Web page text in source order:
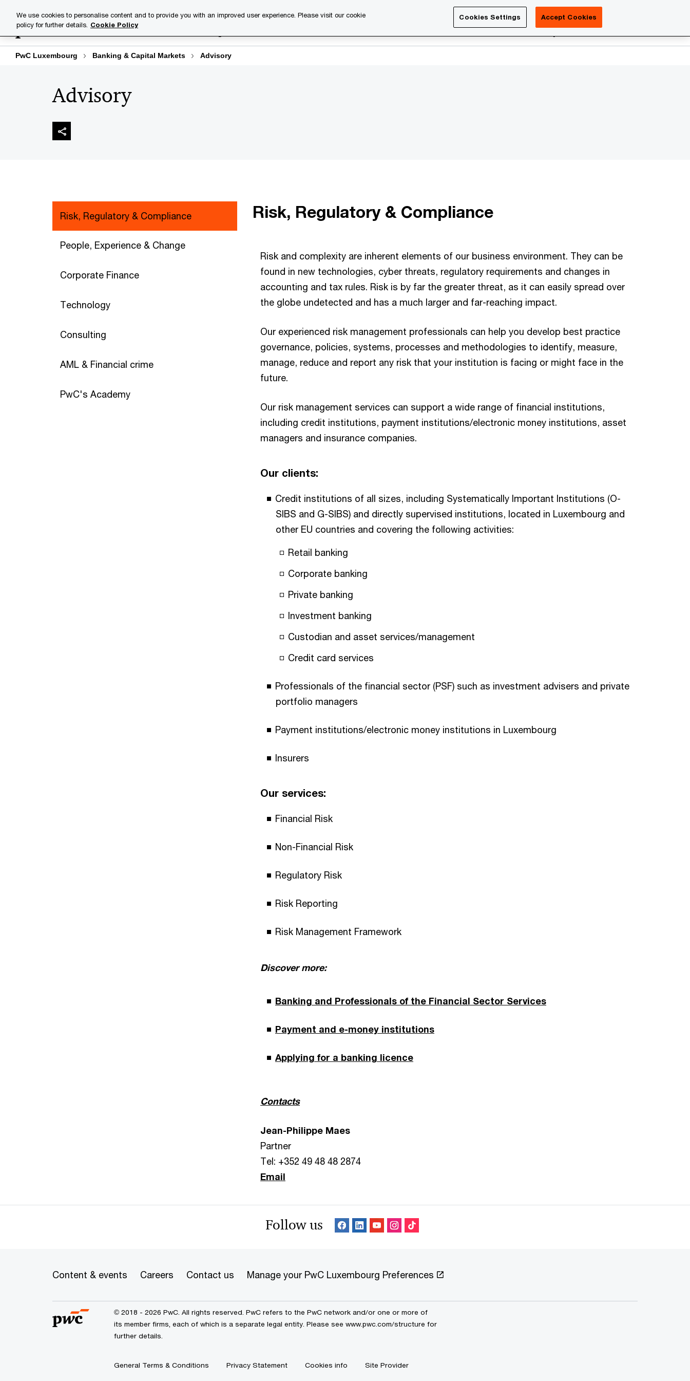
content
footer
Industries PwC Careers PwC Academy More
PwC Luxembourg Banking & Capital Markets Advisory
Advisory
Risk, Regulatory & Compliance
People, Experience & Change
Corporate Finance
Technology
Consulting
AML & Financial crime
PwC's Academy
Risk, Regulatory & Compliance
Risk and complexity are inherent elements of our business environment. They can be
found in new technologies, cyber threats, regulatory requirements and changes in
accounting and tax rules. Risk is by far the greater threat, as it can easily spread over
the globe undetected and has a much larger and far-reaching impact.
Our experienced risk management professionals can help you develop best practice
governance, policies, systems, processes and methodologies to identify, measure,
manage, reduce and report any risk that your institution is facing or might face in the
future.
Our risk management services can support a wide range of financial institutions,
including credit institutions, payment institutions/electronic money institutions, asset
managers and insurance companies.
Our clients:
Credit institutions of all sizes, including Systematically Important Institutions (O-
SIBS and G-SIBS) and directly supervised institutions, located in Luxembourg and
other EU countries and covering the following activities:
Retail banking
Corporate banking
Private banking
Investment banking
Custodian and asset services/management
Credit card services
Professionals of the financial sector (PSF) such as investment advisers and private
portfolio managers
Payment institutions/electronic money institutions in Luxembourg
Insurers
Our services:
Financial Risk
Non-Financial Risk
Regulatory Risk
Risk Reporting
Risk Management Framework
Discover more:
Banking and Professionals of the Financial Sector Services
Payment and e-money institutions
Applying for a banking licence
Contacts
Jean-Philippe Maes
Partner
Tel: +352 49 48 48 2874
Email
Follow us
Content & events Careers Contact us Manage your PwC Luxembourg Preferences
© 2018 - 2026 PwC. All rights reserved. PwC refers to the PwC network and/or one or more of
its member firms, each of which is a separate legal entity. Please see www.pwc.com/structure for
further details.
General Terms & Conditions Privacy Statement Cookies info Site Provider
We use cookies to personalise content and to provide you with an improved user experience. Please visit our cookie
policy for further details. Cookie Policy
Cookies Settings Accept Cookies